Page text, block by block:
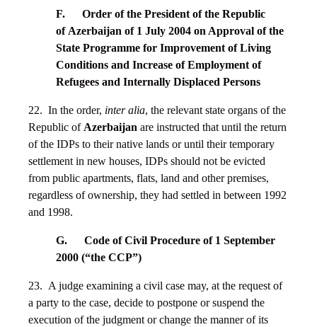
F. Order of the President of the Republic
of Azerbaijan of 1 July 2004 on Approval of the
State Programme for Improvement of Living
Conditions and Increase of Employment of
Refugees and Internally Displaced Persons
22. In the order, inter alia, the relevant state organs of the
Republic of Azerbaijan are instructed that until the return
of the IDPs to their native lands or until their temporary
settlement in new houses, IDPs should not be evicted
from public apartments, flats, land and other premises,
regardless of ownership, they had settled in between 1992
and 1998.
G. Code of Civil Procedure of 1 September
2000 (“the CCP”)
23. A judge examining a civil case may, at the request of
a party to the case, decide to postpone or suspend the
execution of the judgment or change the manner of its